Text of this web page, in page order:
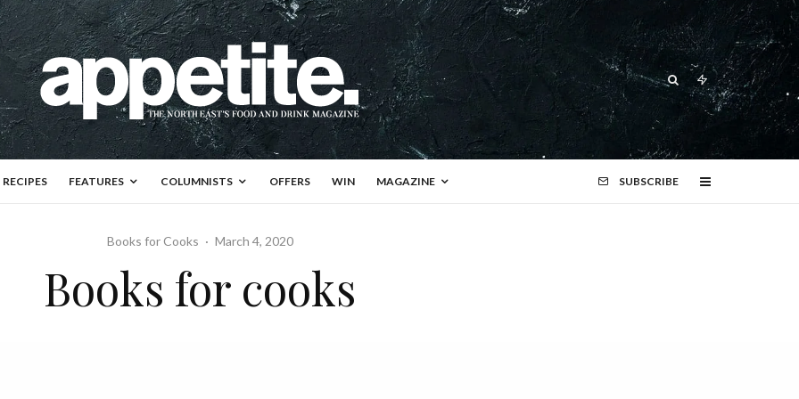
RECIPES FEATURES COLUMNISTS OFFERS WIN MAGAZINE SUBSCRIBE
Books for Cooks · March 4, 2020
Books for cooks